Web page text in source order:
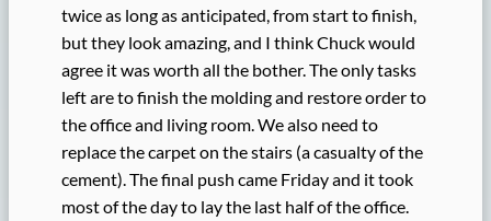
twice as long as anticipated, from start to finish,
but they look amazing, and I think Chuck would
agree it was worth all the bother. The only tasks
left are to finish the molding and restore order to
the office and living room. We also need to
replace the carpet on the stairs (a casualty of the
cement). The final push came Friday and it took
most of the day to lay the last half of the office.